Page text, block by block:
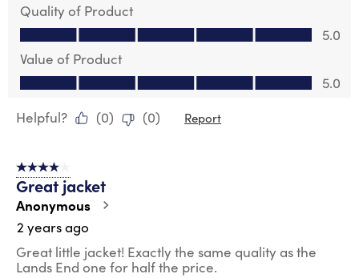
Quality of Product
Quality of Product, 5.0 out of 5
5.0
Value of Product
Value of Product, 5.0 out of 5
5.0
Helpful?
(0) (0) Report
4 out of 5 stars.
Great jacket
Anonymous
2 years ago
Great little jacket! Exactly the same quality as the
Lands End one for half the price.